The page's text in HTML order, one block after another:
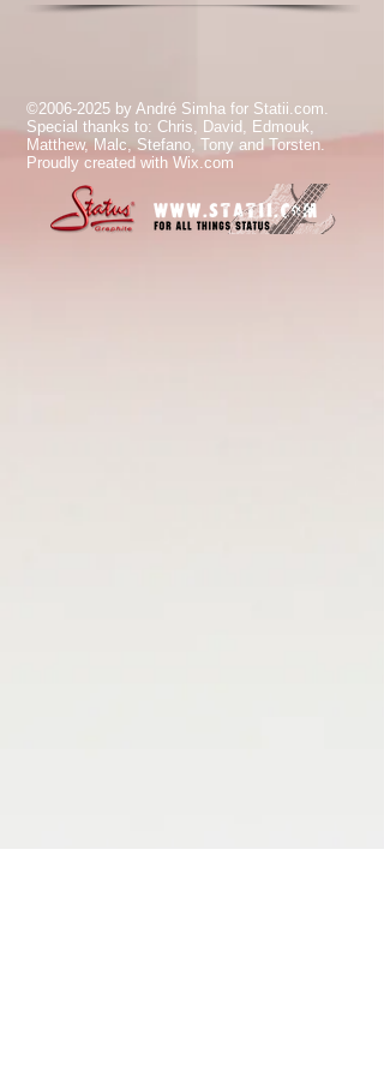
©2006-2025 by André Simha for Statii.com.
Special thanks to: Chris, David, Edmouk,
Matthew, Malc, Stefano, Tony and Torsten.
Proudly created with Wix.com